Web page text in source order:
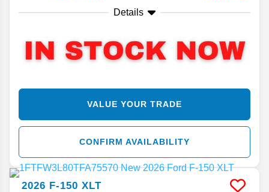
Details
VALUE YOUR TRADE
CONFIRM AVAILABILITY
2026 F-150 XLT